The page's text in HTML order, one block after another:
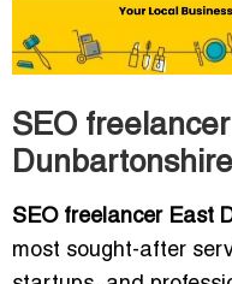
SEO
Dunbartonshire
SEO freelancer East
most sought-after